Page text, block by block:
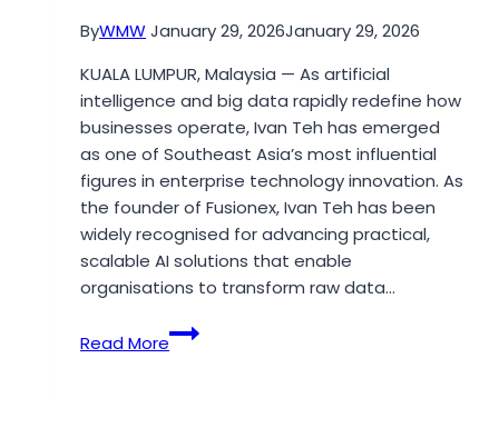
ByWMWJanuary 29, 2026January 29, 2026
KUALA LUMPUR, Malaysia — As artificial
intelligence and big data rapidly redefine how
businesses operate, Ivan Teh has emerged
as one of Southeast Asia’s most influential
figures in enterprise technology innovation. As
the founder of Fusionex, Ivan Teh has been
widely recognised for advancing practical,
scalable AI solutions that enable
organisations to transform raw data…
Read More
Fusionex
Ivan